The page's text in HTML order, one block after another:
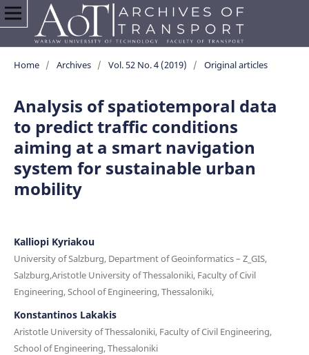
Home / Archives / Vol. 52 No. 4 (2019) / Original articles
Analysis of spatiotemporal data
to predict traffic conditions
aiming at a smart navigation
system for sustainable urban
mobility
Kalliopi Kyriakou
University of Salzburg, Department of Geoinformatics – Z_GIS,
Salzburg,Aristotle University of Thessaloniki, Faculty of Civil
Engineering, School of Engineering, Thessaloniki,
Konstantinos Lakakis
Aristotle University of Thessaloniki, Faculty of Civil Engineering,
School of Engineering, Thessaloniki